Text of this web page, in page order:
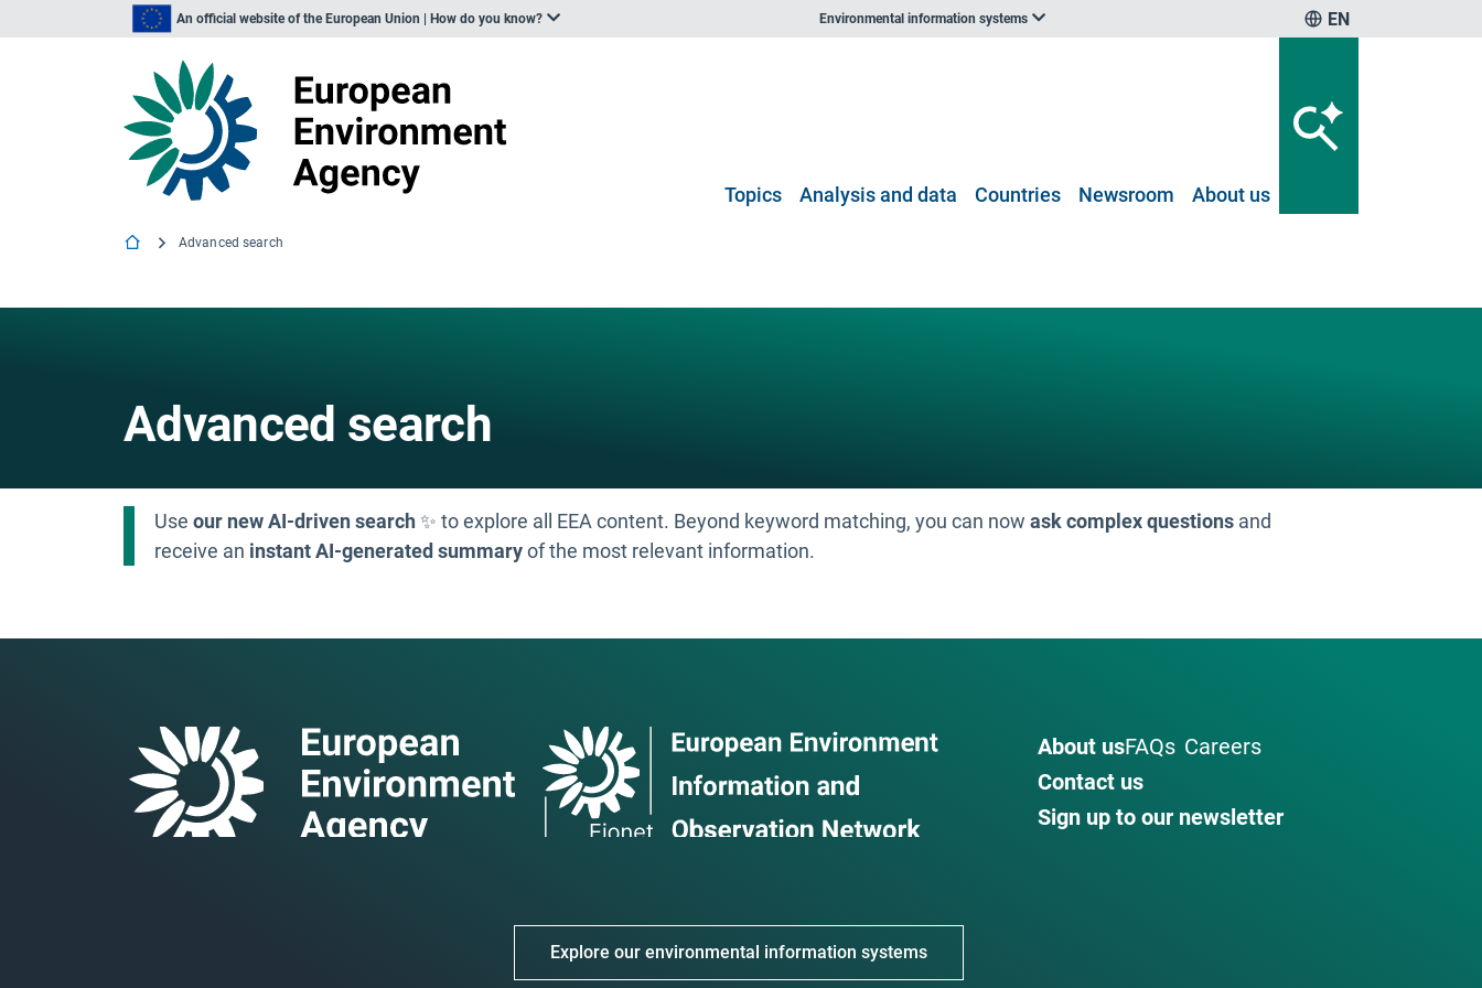
An official website of the European Union | How do you know? Environmental information systems EN
Topics Analysis and data Countries Newsroom About us
Advanced search
Advanced search
Use our new AI-driven search✨ to explore all EEA content. Beyond keyword matching, you can now ask complex questions and
receive an instant AI-generated summaryof the most relevant information.
About usFAQs Careers
Contact us
Sign up to our newsletter
Explore our environmental information systems